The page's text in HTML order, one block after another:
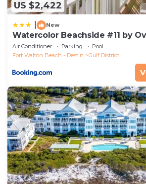
US $2,422
New
Watercolor Beachside #11 by
Air Conditioner Parking
Pool
Fort Walton Beach - Destin
Gulf District